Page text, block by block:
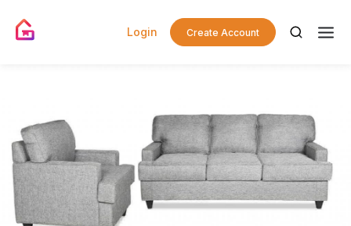
Login Create Account